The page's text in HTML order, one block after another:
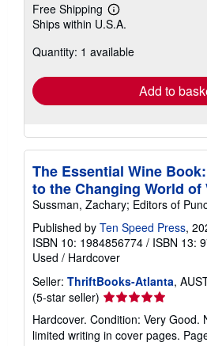
Free Shipping
Learn
more
shipping
Ships within U.S.A.
Quantity: 1 available
Add to
The Essential Wine
to the Changing World of
Sussman, Zachary; Editors of
Published by Ten Speed Press,
ISBN 10: 1984856774 / ISBN 13:
Used / Hardcover
Seller: ThriftBooks-Atlanta,
(5-star seller) Seller
rating
5
Hardcover. Condition: Very Good.
limited writing in cover pages.